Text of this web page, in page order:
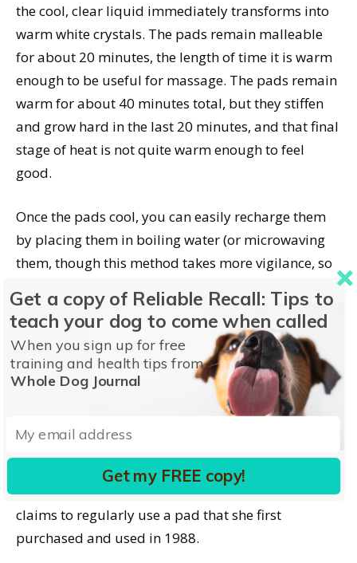
the cool, clear liquid immediately transforms into
warm white crystals. The pads remain malleable
for about 20 minutes, the length of time it is warm
enough to be useful for massage. The pads remain
warm for about 40 minutes total, but they stiffen
and grow hard in the last 20 minutes, and that final
stage of heat is not quite warm enough to feel
good.
Once the pads cool, you can easily recharge them
by placing them in boiling water (or microwaving
them, though this method takes more vigilance, so
for about 10 minutes. The manufacture suggests
letting them cool all the way before re-activating
them. To recharge, just bend the metal tab that
floats inside.
With reasonable care, these pads can be used over
and over. WDJ has activated and recharged our
samples at least 30 times since they arrived, and
the effectiveness has not diminished one iota. Hood
claims to regularly use a pad that she first
purchased and used in 1988.
Get a copy of Reliable Recall: Tips to
teach your dog to come when called
When you sign up for free
training and health tips from
Whole Dog Journal
Get my FREE copy!